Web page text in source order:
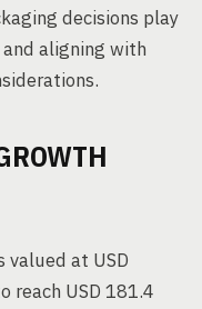
decisions play
aligning with
at USD
reach USD 181.4